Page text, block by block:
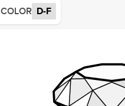
COLOR D-F